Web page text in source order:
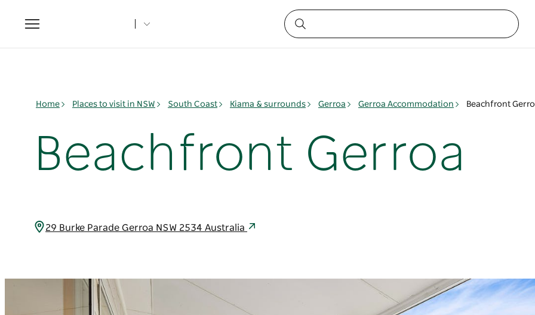
Toggle
navigation
Home Places to visit in NSW South Coast Kiama & surrounds Gerroa Gerroa Accommodation Beachfront
Beachfront Gerroa
29 Burke Parade Gerroa NSW 2534 Australia